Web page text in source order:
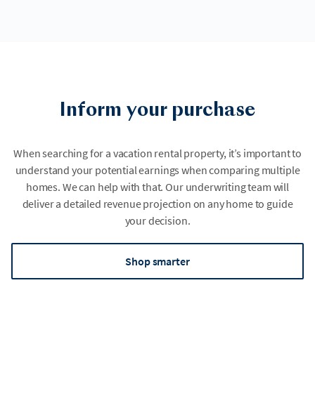
Inform your purchase
When searching for a vacation rental property, it’s important to
understand your potential earnings when comparing multiple
homes. We can help with that. Our underwriting team will
deliver a detailed revenue projection on any home to guide
your decision.
Shop smarter